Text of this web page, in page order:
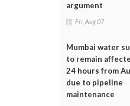
argument
Fri, Aug 07
Mumbai water
to remain
24 hours from
due to pipeline
maintenance